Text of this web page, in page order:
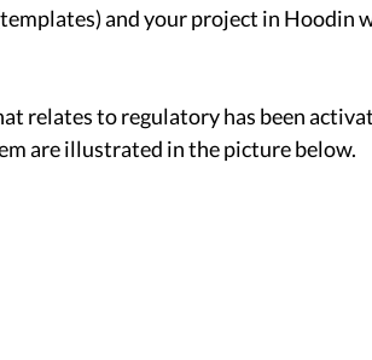
and your project in Hoodin
relates to regulatory has been
are illustrated in the picture below.